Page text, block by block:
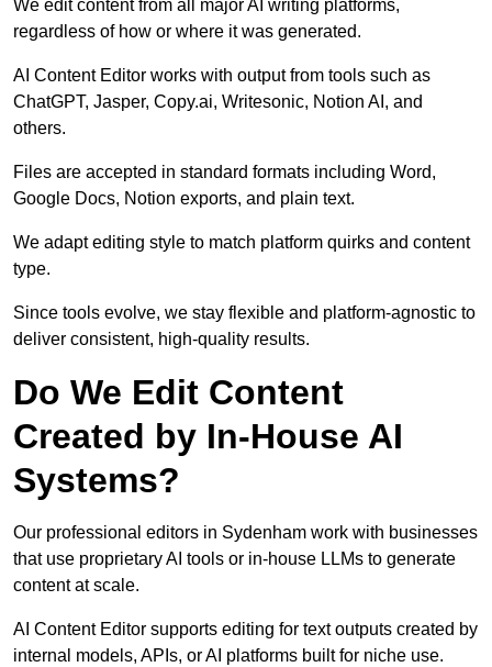
We edit content from all major AI writing platforms,
regardless of how or where it was generated.
AI Content Editor works with output from tools such as
ChatGPT, Jasper, Copy.ai, Writesonic, Notion AI, and
others.
Files are accepted in standard formats including Word,
Google Docs, Notion exports, and plain text.
We adapt editing style to match platform quirks and content
type.
Since tools evolve, we stay flexible and platform-agnostic to
deliver consistent, high-quality results.
Do We Edit Content
Created by In-House AI
Systems?
Our professional editors in Sydenham work with businesses
that use proprietary AI tools or in-house LLMs to generate
content at scale.
AI Content Editor supports editing for text outputs created by
internal models, APIs, or AI platforms built for niche use.